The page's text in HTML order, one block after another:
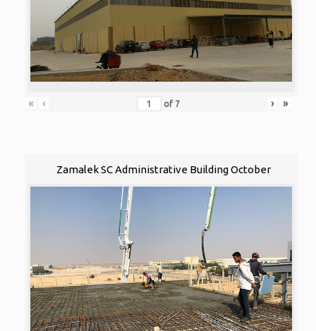
« ‹ of 7 › »
Zamalek SC Administrative Building October